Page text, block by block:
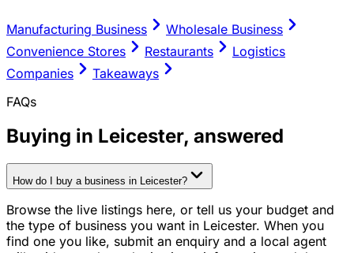
Manufacturing Business
Wholesale Business
Convenience Stores
Restaurants
Logistics
Companies
Takeaways
FAQs
Buying in Leicester, answered
How do I buy a business in Leicester?
Browse the live listings here, or tell us your budget and
the type of business you want in Leicester. When you
find one you like, submit an enquiry and a local agent